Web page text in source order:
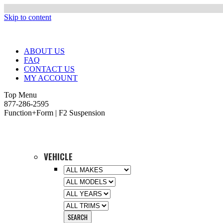
Skip to content
ABOUT US
FAQ
CONTACT US
MY ACCOUNT
Top Menu
877-286-2595
Function+Form | F2 Suspension
VEHICLE